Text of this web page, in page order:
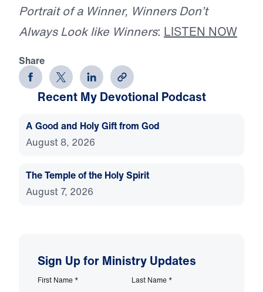
Portrait of a Winner, Winners Don’t
Always Look like Winners: LISTEN NOW
Share
Recent My Devotional Podcast
A Good and Holy Gift from God
August 8, 2026
The Temple of the Holy Spirit
August 7, 2026
Sign Up for Ministry Updates
First Name * Last Name *